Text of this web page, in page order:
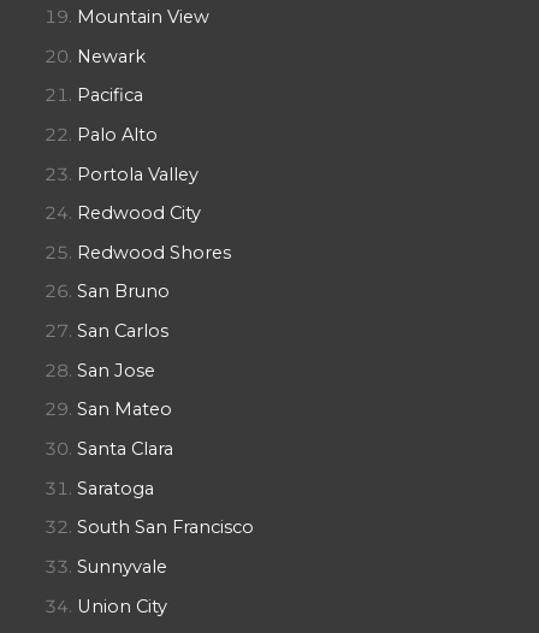
Mountain View
Newark
Pacifica
Palo Alto
Portola Valley
Redwood City
Redwood Shores
San Bruno
San Carlos
San Jose
San Mateo
Santa Clara
Saratoga
South San Francisco
Sunnyvale
Union City